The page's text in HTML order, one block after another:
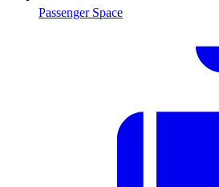
Passenger Space